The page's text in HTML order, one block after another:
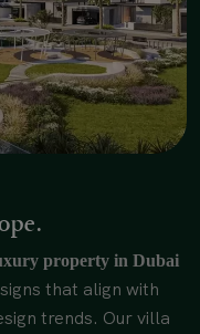
property in Dubai
that align with
trends. Our villa